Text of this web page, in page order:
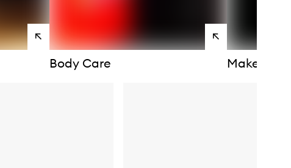
View
products
View
products
Body Care Makeup